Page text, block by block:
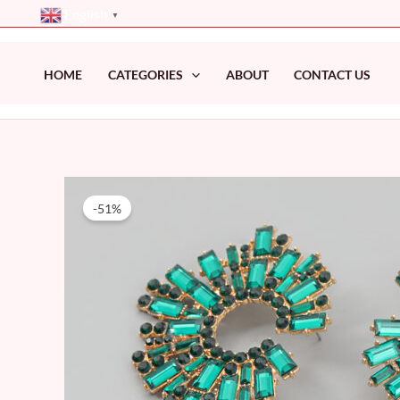
▼
HOME CATEGORIES ABOUT CONTACT US
-51%